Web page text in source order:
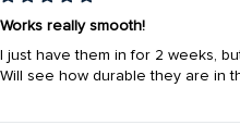
Works really smooth!
I just have them in for 2 weeks,
Will see how durable they are in